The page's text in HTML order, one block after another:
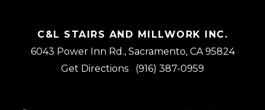
C&L STAIRS AND MILLWORK INC.
6043 Power Inn Rd., Sacramento, CA 95824
Get Directions
(916) 387-0959